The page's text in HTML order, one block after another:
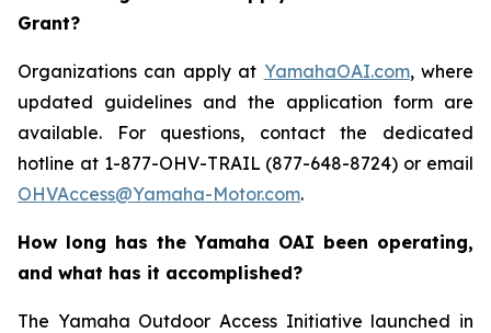
Grant?
Organizations can apply at YamahaOAI.com, where
updated guidelines and the application form are
available. For questions, contact the dedicated
hotline at 1-877-OHV-TRAIL (877-648-8724) or email
OHVAccess@Yamaha-Motor.com.
How long has the Yamaha OAI been operating,
and what has it accomplished?
The Yamaha Outdoor Access Initiative launched in